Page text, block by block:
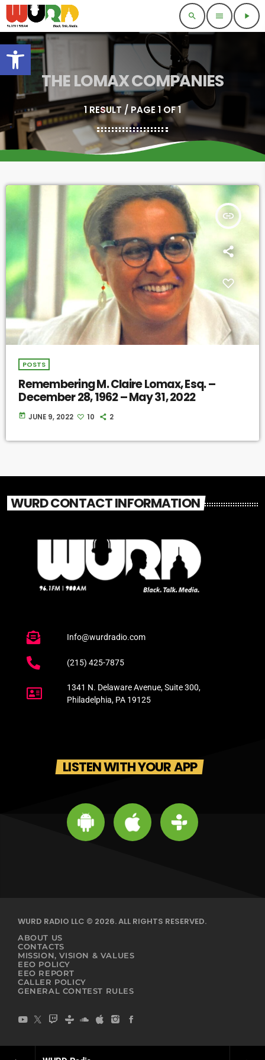
Open toolbar
search menu play_arrow
THE LOMAX COMPANIES
1 RESULT / PAGE 1 OF 1
insert_link
POSTS
Remembering M. Claire Lomax, Esq. –
December 28, 1962 – May 31, 2022
today JUNE 9, 2022 10 2
WURD CONTACT INFORMATION
Info@wurdradio.com
(215) 425-7875
1341 N. Delaware Avenue, Suite 300,
Philadelphia, PA 19125
LISTEN WITH YOUR APP
WURD RADIO LLC © 2026. ALL RIGHTS RESERVED.
ABOUT US
CONTACTS
MISSION, VISION & VALUES
EEO POLICY
EEO REPORT
CALLER POLICY
GENERAL CONTEST RULES